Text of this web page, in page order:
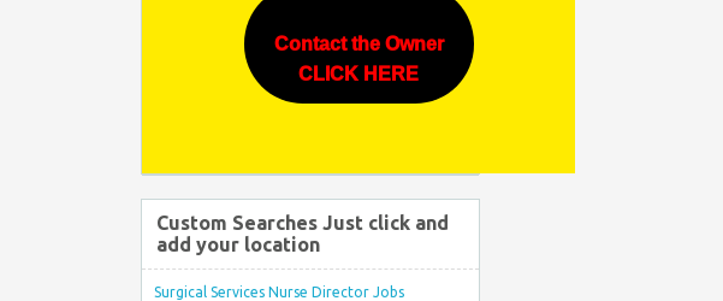
Contact the Owner
CLICK HERE
Custom Searches Just click and
add your location
Surgical Services Nurse Director Jobs